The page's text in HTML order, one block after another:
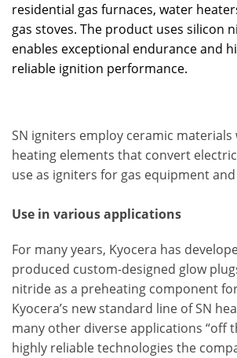
residential gas furnaces, water
gas stoves. The product uses silicon
enables exceptional endurance and
reliable ignition performance.
SN igniters employ ceramic
heating elements that convert
use as igniters for gas equipment
Use in various applications
For many years, Kyocera has
produced custom-designed glow
nitride as a preheating component
Kyocera’s new standard line of SN
many other diverse applications “off
highly reliable technologies the